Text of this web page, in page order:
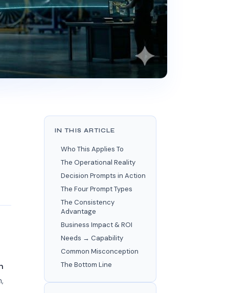
IN THIS ARTICLE
Who This Applies To
The Operational Reality
Decision Prompts in Action
The Four Prompt Types
The Consistency
Advantage
Business Impact & ROI
Needs → Capability
Common Misconception
The Bottom Line